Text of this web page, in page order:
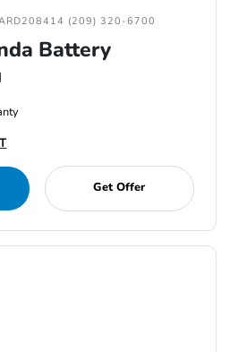
(209) 320-6700
Battery
Get Offer